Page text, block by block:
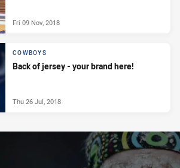
Fri 09 Nov, 2018
COWBOYS
Back of jersey - your brand here!
Thu 26 Jul, 2018